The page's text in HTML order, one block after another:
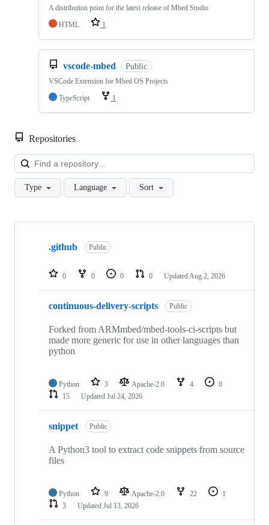
A distribution point for the latest release of Mbed Studio
HTML
1
vscode-mbed Public
VSCode Extension for Mbed OS Projects
TypeScript
1
Repositories
Type Language Sort
Showing
repositories
.github Public
0 0 0 0 Updated Aug 2, 2026
continuous-delivery-scripts Public
Forked from ARMmbed/mbed-tools-ci-scripts but
made more generic for use in other languages than
python
Python 3 Apache-2.0 4
0
15
Updated Jul 24, 2026
snippet Public
A Python3 tool to extract code snippets from source
files
Python 9 Apache-2.0 22
1
3
Updated Jul 13, 2026